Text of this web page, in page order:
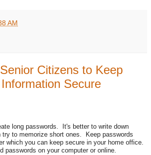
AM
Citizens to Keep
Secure
long passwords. It's better to write down
try to memorize short ones. Keep passwords
which you can keep secure in your home office.
passwords on your computer or online.